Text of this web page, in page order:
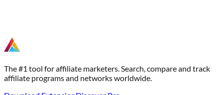
The #1 tool for affiliate marketers. Search, compare and track
affiliate programs and networks worldwide.